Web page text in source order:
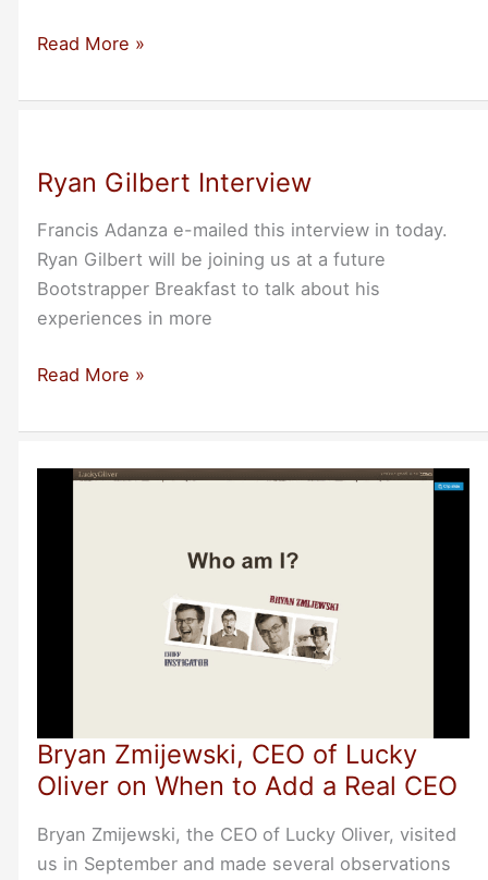
Jeff
Chats
Breakfast
Sept
28
7:30am
Read More »
Ryan Gilbert Interview
Francis Adanza e-mailed this interview in today.
Ryan Gilbert will be joining us at a future
Bootstrapper Breakfast to talk about his
experiences in more
Ryan
Interview
Read More »
Bryan Zmijewski, CEO of Lucky
Oliver on When to Add a Real CEO
Bryan Zmijewski, the CEO of Lucky Oliver, visited
us in September and made several observations